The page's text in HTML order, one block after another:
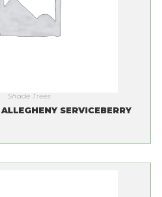
Shade Trees
SERVICEBERRY